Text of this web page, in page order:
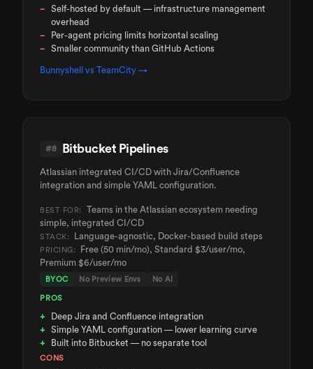
Self-hosted by default — infrastructure management
overhead
Per-agent pricing limits horizontal scaling
Smaller community than GitHub Actions
Bunnyshell vs TeamCity →
#8 Bitbucket Pipelines
Atlassian integrated CI/CD with Jira/Confluence
integration and simple YAML configuration.
BEST FOR:
Teams in the Atlassian ecosystem needing
simple, integrated CI/CD
STACK: Language-agnostic, Docker-based build steps
PRICING:
Free (50 min/mo), Standard $3/user/mo,
Premium $6/user/mo
BYOC No Preview Envs No AI
PROS
Deep Jira and Confluence integration
Simple YAML configuration — lower learning curve
Built into Bitbucket — no separate tool
CONS